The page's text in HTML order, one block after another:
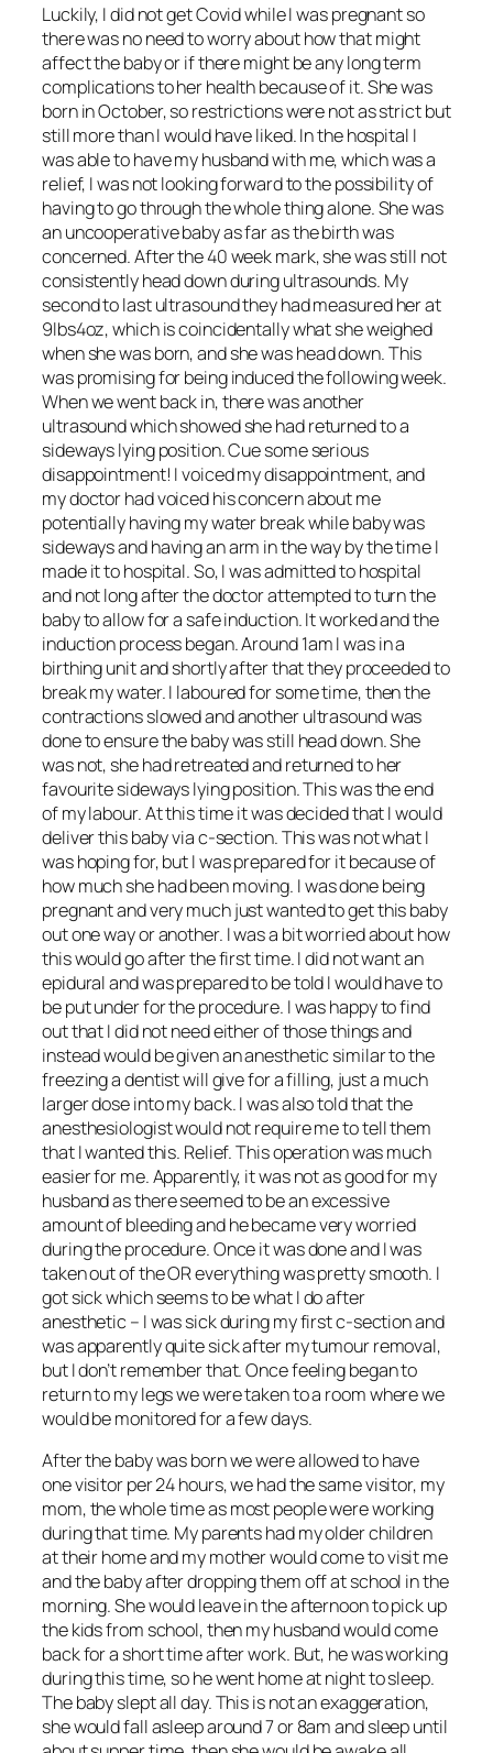
Luckily, I did not get Covid while I was pregnant so
there was no need to worry about how that might
affect the baby or if there might be any long term
complications to her health because of it. She was
born in October, so restrictions were not as strict but
still more than I would have liked. In the hospital I
was able to have my husband with me, which was a
relief, I was not looking forward to the possibility of
having to go through the whole thing alone. She was
an uncooperative baby as far as the birth was
concerned. After the 40 week mark, she was still not
consistently head down during ultrasounds. My
second to last ultrasound they had measured her at
9lbs4oz, which is coincidentally what she weighed
when she was born, and she was head down. This
was promising for being induced the following week.
When we went back in, there was another
ultrasound which showed she had returned to a
sideways lying position. Cue some serious
disappointment! I voiced my disappointment, and
my doctor had voiced his concern about me
potentially having my water break while baby was
sideways and having an arm in the way by the time I
made it to hospital. So, I was admitted to hospital
and not long after the doctor attempted to turn the
baby to allow for a safe induction. It worked and the
induction process began. Around 1am I was in a
birthing unit and shortly after that they proceeded to
break my water. I laboured for some time, then the
contractions slowed and another ultrasound was
done to ensure the baby was still head down. She
was not, she had retreated and returned to her
favourite sideways lying position. This was the end
of my labour. At this time it was decided that I would
deliver this baby via c-section. This was not what I
was hoping for, but I was prepared for it because of
how much she had been moving. I was done being
pregnant and very much just wanted to get this baby
out one way or another. I was a bit worried about how
this would go after the first time. I did not want an
epidural and was prepared to be told I would have to
be put under for the procedure. I was happy to find
out that I did not need either of those things and
instead would be given an anesthetic similar to the
freezing a dentist will give for a filling, just a much
larger dose into my back. I was also told that the
anesthesiologist would not require me to tell them
that I wanted this. Relief. This operation was much
easier for me. Apparently, it was not as good for my
husband as there seemed to be an excessive
amount of bleeding and he became very worried
during the procedure. Once it was done and I was
taken out of the OR everything was pretty smooth. I
got sick which seems to be what I do after
anesthetic – I was sick during my first c-section and
was apparently quite sick after my tumour removal,
but I don’t remember that. Once feeling began to
return to my legs we were taken to a room where we
would be monitored for a few days.
After the baby was born we were allowed to have
one visitor per 24 hours, we had the same visitor, my
mom, the whole time as most people were working
during that time. My parents had my older children
at their home and my mother would come to visit me
and the baby after dropping them off at school in the
morning. She would leave in the afternoon to pick up
the kids from school, then my husband would come
back for a short time after work. But, he was working
during this time, so he went home at night to sleep.
The baby slept all day. This is not an exaggeration,
she would fall asleep around 7 or 8am and sleep until